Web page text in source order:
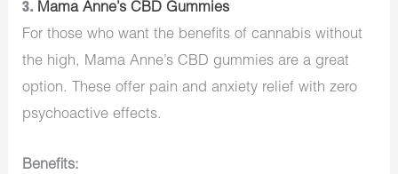
3. Mama Anne’s CBD Gummies
For those who want the benefits of cannabis without
the high, Mama Anne’s CBD gummies are a great
option. These offer pain and anxiety relief with zero
psychoactive effects.
Benefits: